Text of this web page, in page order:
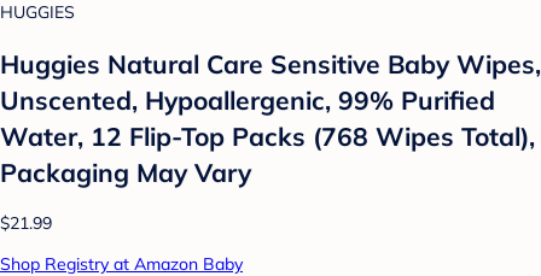
HUGGIES
Huggies Natural Care Sensitive Baby Wipes,
Unscented, Hypoallergenic, 99% Purified
Water, 12 Flip-Top Packs (768 Wipes Total),
Packaging May Vary
$21.99
Shop Registry at Amazon Baby